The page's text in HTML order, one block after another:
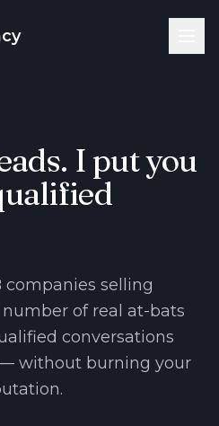
I put you
companies selling
number of real at-bats
conversations
without burning your